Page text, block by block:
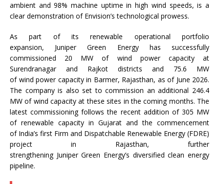
ambient and 98% machine uptime in high wind speeds, is a
clear demonstration of Envision’s technological prowess.
As part of its renewable operational portfolio
expansion, Juniper Green Energyhas successfully
commissioned 20 MW of wind power capacity at
Surendranagar and Rajkot districts and 75.6 MW
of wind power capacity in Barmer, Rajasthan, as of June 2026.
The company is also set to commission an additional 246.4
MW of wind capacity at these sites in the coming months. The
latest commissioning follows the recent addition of 305 MW
of renewable capacity in Gujarat and the commencement
of India’s first Firm and Dispatchable Renewable Energy (FDRE)
project in Rajasthan, further
strengthening Juniper Green Energy’s diversified cleanenergy
pipeline.